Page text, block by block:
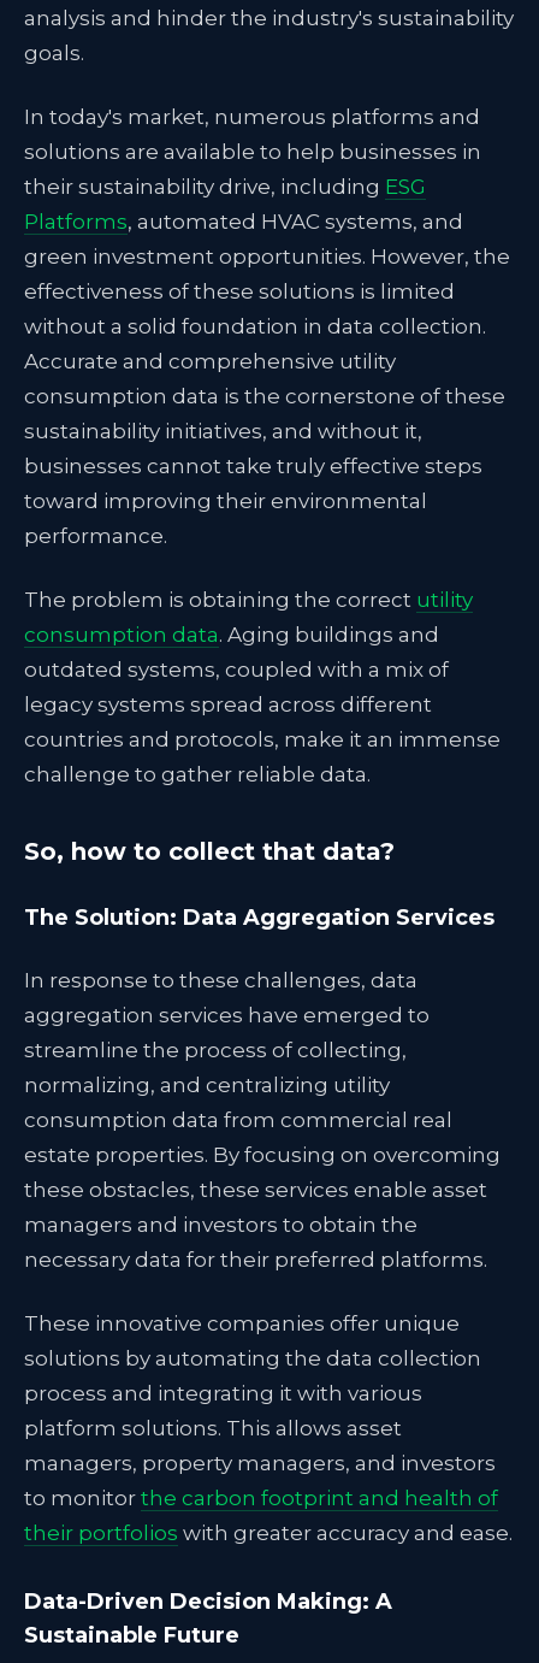
analysis and hinder the industry's sustainability
goals.
In today's market, numerous platforms and
solutions are available to help businesses in
their sustainability drive, including ESG
Platforms, automated HVAC systems, and
green investment opportunities. However, the
effectiveness of these solutions is limited
without a solid foundation in data collection.
Accurate and comprehensive utility
consumption data is the cornerstone of these
sustainability initiatives, and without it,
businesses cannot take truly effective steps
toward improving their environmental
performance.
The problem is obtaining the correct utility
consumption data. Aging buildings and
outdated systems, coupled with a mix of
legacy systems spread across different
countries and protocols, make it an immense
challenge to gather reliable data.
So, how to collect that data?
The Solution: Data Aggregation Services
In response to these challenges, data
aggregation services have emerged to
streamline the process of collecting,
normalizing, and centralizing utility
consumption data from commercial real
estate properties. By focusing on overcoming
these obstacles, these services enable asset
managers and investors to obtain the
necessary data for their preferred platforms.
These innovative companies offer unique
solutions by automating the data collection
process and integrating it with various
platform solutions. This allows asset
managers, property managers, and investors
to monitor the carbon footprint and health of
their portfolios with greater accuracy and ease.
Data-Driven Decision Making: A
Sustainable Future